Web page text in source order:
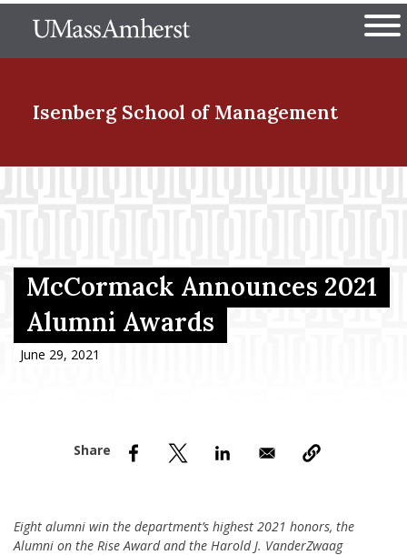
to
The University of
Isenberg School of Management
Menu Item
Menu Item
McCormack Announces 2021
Alumni Awards
June 29, 2021
Eight alumni win the department’s highest 2021 honors, the
Alumni on the Rise Award and the Harold J. VanderZwaag